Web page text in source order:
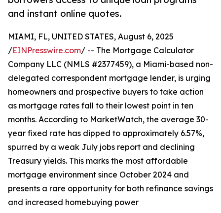
and instant online quotes.
MIAMI, FL, UNITED STATES, August 6, 2025
/EINPresswire.com/ -- The Mortgage Calculator
Company LLC (NMLS #2377459), a Miami-based non-
delegated correspondent mortgage lender, is urging
homeowners and prospective buyers to take action
as mortgage rates fall to their lowest point in ten
months. According to MarketWatch, the average 30-
year fixed rate has dipped to approximately 6.57%,
spurred by a weak July jobs report and declining
Treasury yields. This marks the most affordable
mortgage environment since October 2024 and
presents a rare opportunity for both refinance savings
and increased homebuying power